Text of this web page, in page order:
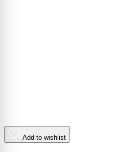
Add to wishlist